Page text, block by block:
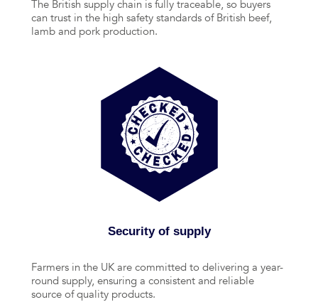
The British supply chain is fully traceable, so buyers
can trust in the high safety standards of British beef,
lamb and pork production.
Security of supply
Farmers in the UK are committed to delivering a year-
round supply, ensuring a consistent and reliable
source of quality products.